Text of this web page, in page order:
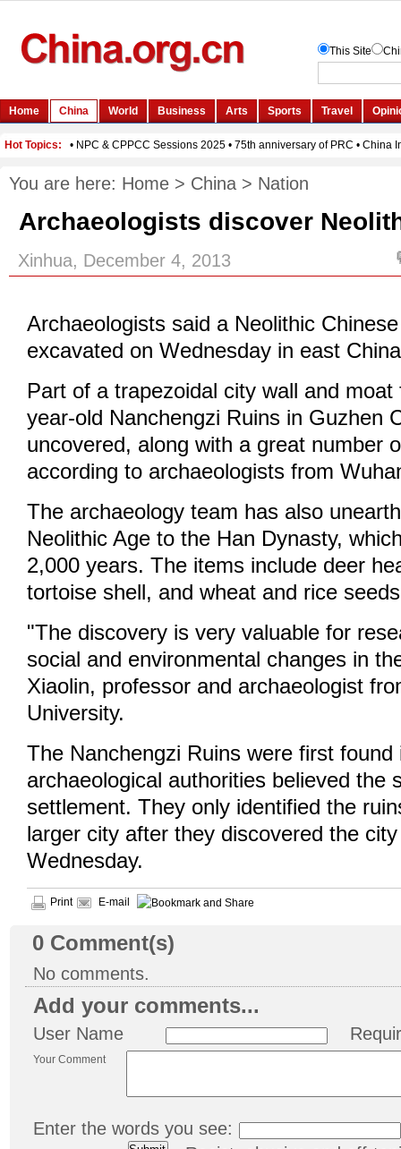
You are here: Home > China > Nation
Archaeologists discover
Xinhua, December 4, 2013
Archaeologists said a Neolithic
excavated on Wednesday in east
Part of a trapezoidal city wall and
year-old Nanchengzi Ruins in Guzhen
uncovered, along with a great number
according to archaeologists from
The archaeology team has also
Neolithic Age to the Han Dynasty,
2,000 years. The items include deer
tortoise shell, and wheat and rice
"The discovery is very valuable for
social and environmental changes in
Xiaolin, professor and archaeologist
University.
The Nanchengzi Ruins were first
archaeological authorities believed the
settlement. They only identified the
larger city after they discovered the
Wednesday.
Print E-mail
0 Comment(s)
No comments.
Add your comments...
User Name
Your Comment
Enter the words you see: